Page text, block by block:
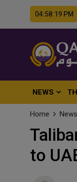
04:58:21
NEWS
Home News
to